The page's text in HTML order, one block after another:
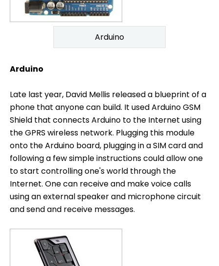
Arduino
Arduino
Late last year, David Mellis released a blueprint of a
phone that anyone can build. It used Arduino GSM
Shield that connects Arduino to the Internet using
the GPRS wireless network. Plugging this module
onto the Arduino board, plugging in a SIM card and
following a few simple instructions could allow one
to start controlling one's world through the
Internet. One can receive and make voice calls
using an external speaker and microphone circuit
and send and receive messages.